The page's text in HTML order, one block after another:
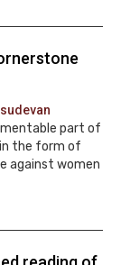
part of
the form of
against women